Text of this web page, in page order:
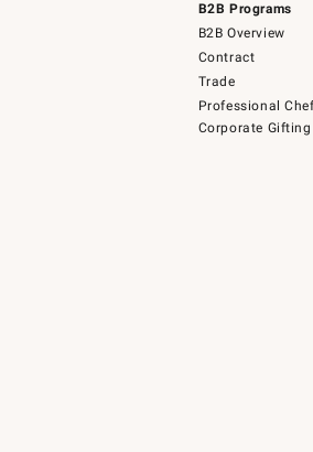
B2B Programs
B2B Overview
Contract
Trade
Professional
Corporate Gifting